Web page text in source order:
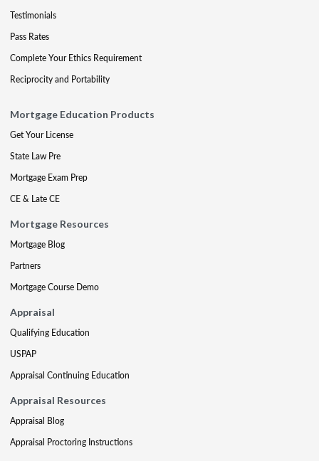
Testimonials
Pass Rates
Complete Your Ethics Requirement
Reciprocity and Portability
Mortgage Education Products
Get Your License
State Law Pre
Mortgage Exam Prep
CE & Late CE
Mortgage Resources
Mortgage Blog
Partners
Mortgage Course Demo
Appraisal
Qualifying Education
USPAP
Appraisal Continuing Education
Appraisal Resources
Appraisal Blog
Appraisal Proctoring Instructions